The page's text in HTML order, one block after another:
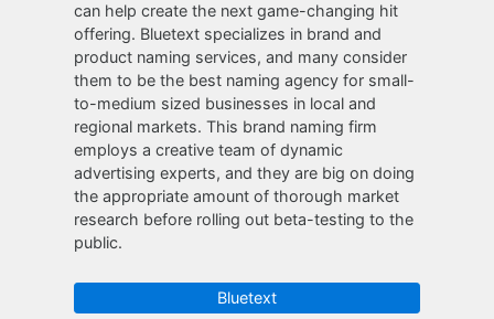
can help create the next game-changing hit
offering. Bluetext specializes in brand and
product naming services, and many consider
them to be the best naming agency for small-
to-medium sized businesses in local and
regional markets. This brand naming firm
employs a creative team of dynamic
advertising experts, and they are big on doing
the appropriate amount of thorough market
research before rolling out beta-testing to the
public.
Bluetext